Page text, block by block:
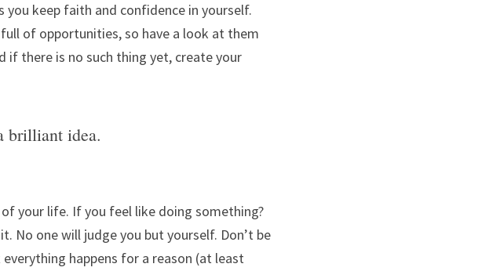
you keep faith and confidence in yourself.
of opportunities, so have a look at them
if there is no such thing yet, create your
brilliant idea.
your life. If you feel like doing something?
No one will judge you but yourself. Don’t be
happens for a reason (at least